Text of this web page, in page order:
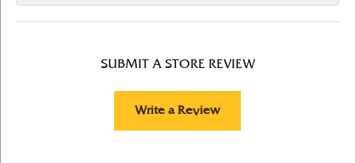
SUBMIT A STORE REVIEW
Write a Review